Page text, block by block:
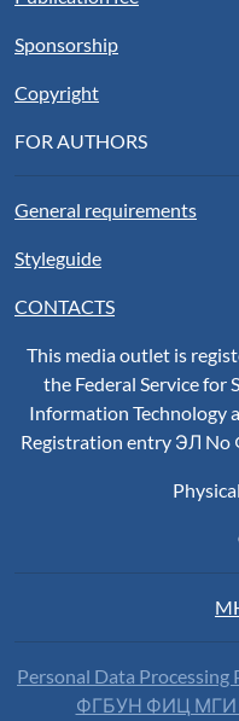
Sponsorship
Copyright
FOR AUTHORS
General requirements
Styleguide
CONTACTS
This media outlet is
the Federal Service for
Information Technology
Registration entry ЭЛ No
Personal Data
ФГБУН ФИЦ МГИ